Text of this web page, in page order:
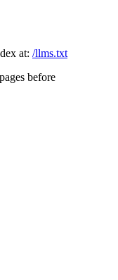
at: /llms.txt
before